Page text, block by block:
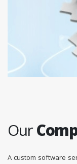
Our
A custom software